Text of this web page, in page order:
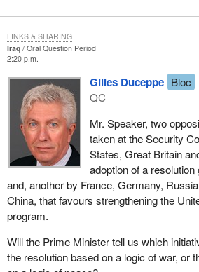
Iraq
Oral Question Period
2:20 p.m.
Gilles Duceppe Bloc
QC
Mr. Speaker, two
taken at the Security
States, Great Britain
adoption of a
and, another by France, Germany,
China, that favours strengthening the
program.
Will the Prime Minister tell us which
the resolution based on a logic of war, or
LINKS & SHARING